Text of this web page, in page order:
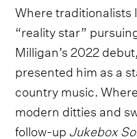
Where traditionalists
“reality star”
Milligan’s 2022 debut,
presented him as a
country music. Where
modern ditties and
follow-up Jukebox